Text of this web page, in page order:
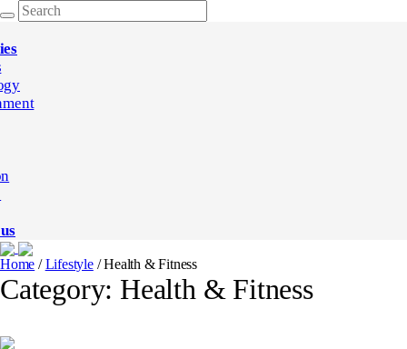
Home /Lifestyle /Health & Fitness
Category: Health & Fitness